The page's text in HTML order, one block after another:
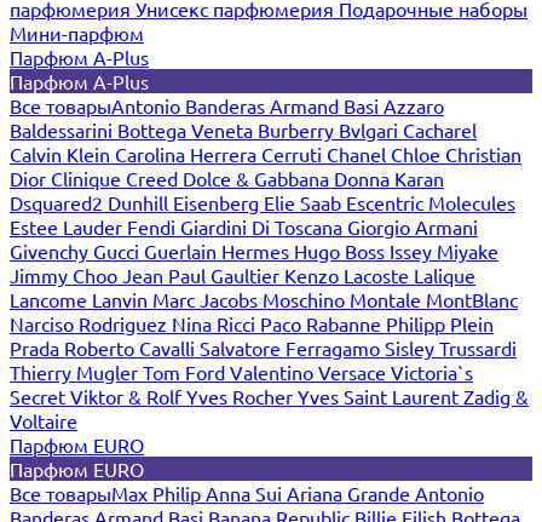
парфюмерия Унисекс парфюмерия Подарочные наборы
Мини-парфюм
Парфюм A-Plus
Парфюм A-Plus
Все товарыAntonio Banderas Armand Basi Azzaro
Baldessarini Bottega Veneta Burberry Bvlgari Cacharel
Calvin Klein Carolina Herrera Cerruti Chanel Chloe Christian
Dior Clinique Creed Dolce & Gabbana Donna Karan
Dsquared2 Dunhill Eisenberg Elie Saab Escentric Molecules
Estee Lauder Fendi Giardini Di Toscana Giorgio Armani
Givenchy Gucci Guerlain Hermes Hugo Boss Issey Miyake
Jimmy Choo Jean Paul Gaultier Kenzo Lacoste Lalique
Lancome Lanvin Marc Jacobs Moschino Montale MontBlanc
Narciso Rodriguez Nina Ricci Paco Rabanne Philipp Plein
Prada Roberto Cavalli Salvatore Ferragamo Sisley Trussardi
Thierry Mugler Tom Ford Valentino Versace Victoria`s
Secret Viktor & RolfYves Rocher Yves Saint Laurent Zadig &
Voltaire
Парфюм EURO
Парфюм EURO
Все товарыMax Philip Anna Sui Ariana Grande Antonio
Banderas Armand Basi Banana Republic Billie Eilish Bottega